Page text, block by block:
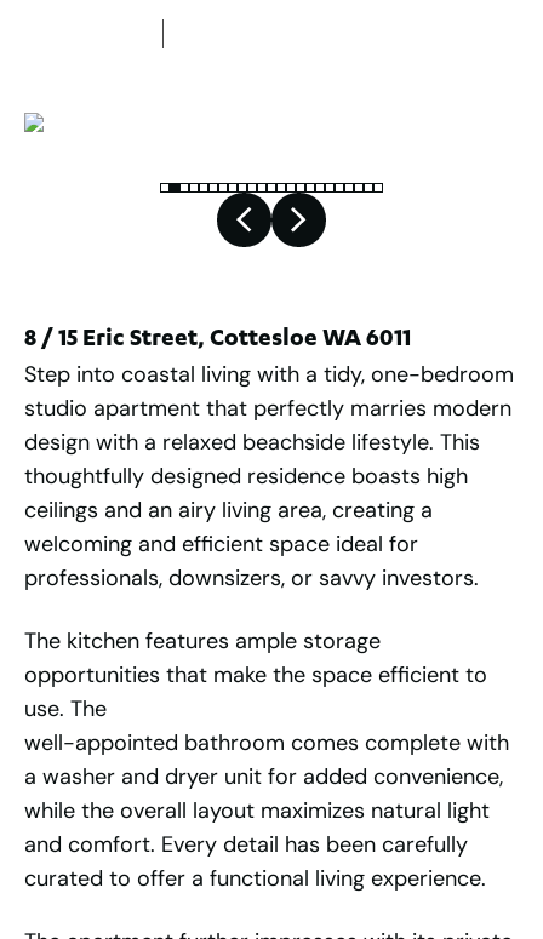
8 / 15 Eric Street, Cottesloe WA 6011
Step into coastal living with a tidy, one-bedroom
studio apartment that perfectly marries modern
design with a relaxed beachside lifestyle. This
thoughtfully designed residence boasts high
ceilings and an airy living area, creating a
welcoming and efficient space ideal for
professionals, downsizers, or savvy investors.
The kitchen features ample storage
opportunities that make the space efficient to
use. The
well-appointed bathroom comes complete with
a washer and dryer unit for added convenience,
while the overall layout maximizes natural light
and comfort. Every detail has been carefully
curated to offer a functional living experience.